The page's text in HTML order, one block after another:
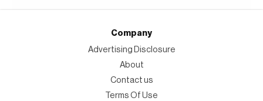
Company
Advertising Disclosure
About
Contact us
Terms Of Use